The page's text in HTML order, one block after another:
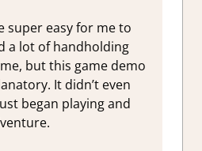
super easy for me to
a lot of handholding
but this game demo
It didn’t even
began playing and